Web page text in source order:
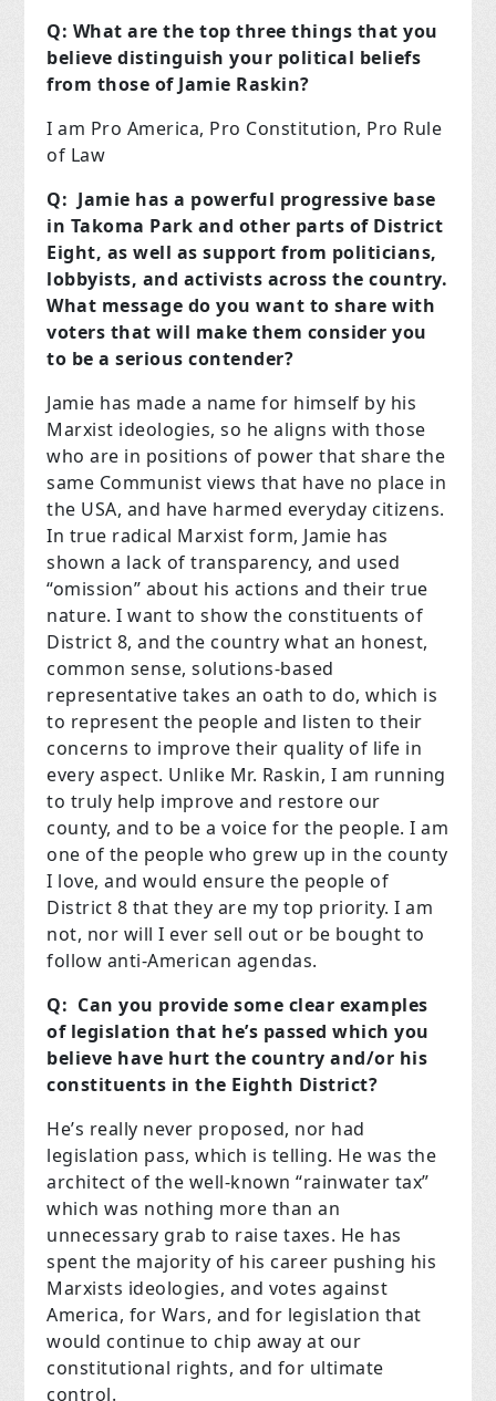
Q: What are the top three things that you
believe distinguish your political beliefs
from those of Jamie Raskin?
I am Pro America, Pro Constitution, Pro Rule
of Law
Q: Jamie has a powerful progressive base
in Takoma Park and other parts of District
Eight, as well as support from politicians,
lobbyists, and activists across the country.
What message do you want to share with
voters that will make them consider you
to be a serious contender?
Jamie has made a name for himself by his
Marxist ideologies, so he aligns with those
who are in positions of power that share the
same Communist views that have no place in
the USA, and have harmed everyday citizens.
In true radical Marxist form, Jamie has
shown a lack of transparency, and used
“omission” about his actions and their true
nature. I want to show the constituents of
District 8, and the country what an honest,
common sense, solutions-based
representative takes an oath to do, which is
to represent the people and listen to their
concerns to improve their quality of life in
every aspect. Unlike Mr. Raskin, I am running
to truly help improve and restore our
county, and to be a voice for the people. I am
one of the people who grew up in the county
I love, and would ensure the people of
District 8 that they are my top priority. I am
not, nor will I ever sell out or be bought to
follow anti-American agendas.
Q: Can you provide some clear examples
of legislation that he’s passed which you
believe have hurt the country and/or his
constituents in the Eighth District?
He’s really never proposed, nor had
legislation pass, which is telling. He was the
architect of the well-known “rainwater tax”
which was nothing more than an
unnecessary grab to raise taxes. He has
spent the majority of his career pushing his
Marxists ideologies, and votes against
America, for Wars, and for legislation that
would continue to chip away at our
constitutional rights, and for ultimate
control.